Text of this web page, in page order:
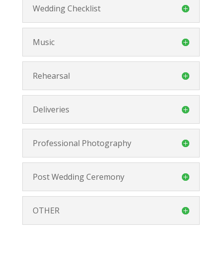
Wedding Checklist
Music
Rehearsal
Deliveries
Professional Photography
Post Wedding Ceremony
OTHER